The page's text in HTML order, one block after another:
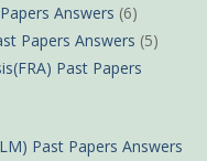
Answers (6)
Papers Answers (5)
Past Papers
Past Papers Answers